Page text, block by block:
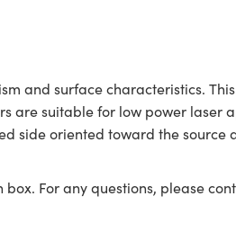
and surface characteristics.
are suitable for low power laser
side oriented toward the source
For any questions, please